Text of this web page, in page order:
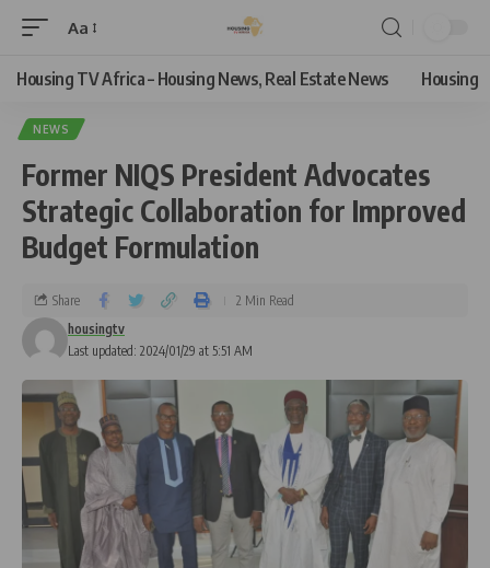
Aa
Housing TV Africa – Housing News, Real Estate News Housing
NEWS
Former NIQS President Advocates
Strategic Collaboration for Improved
Budget Formulation
Last updated: 2024/01/29 at 5:51 AM
housingtv
Share 2 Min Read